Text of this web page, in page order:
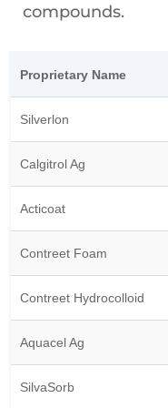
compounds.
Proprietary Name
Silverlon
Calgitrol Ag
Acticoat
Contreet Foam
Contreet Hydrocolloid
Aquacel Ag
SilvaSorb